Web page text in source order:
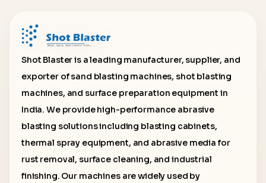
Shot Blaster is a leading manufacturer, supplier, and
exporter of sand blasting machines, shot blasting
machines, and surface preparation equipment in
India. We provide high-performance abrasive
blasting solutions including blasting cabinets,
thermal spray equipment, and abrasive media for
rust removal, surface cleaning, and industrial
finishing. Our machines are widely used by